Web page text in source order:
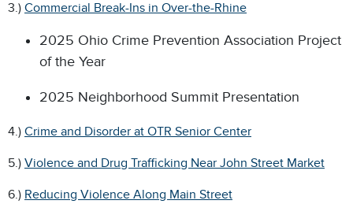
3.) Commercial Break-Ins in Over-the-Rhine
2025 Ohio Crime Prevention Association Project
of the Year
2025 Neighborhood Summit Presentation
4.) Crime and Disorder at OTR Senior Center
5.) Violence and Drug Trafficking Near John Street Market
6.) Reducing Violence Along Main Street